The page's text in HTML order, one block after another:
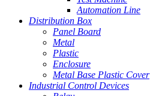
Automation Line
Distribution Box
Panel Board
Metal
Plastic
Enclosure
Metal Base Plastic Cover
Industrial Control Devices